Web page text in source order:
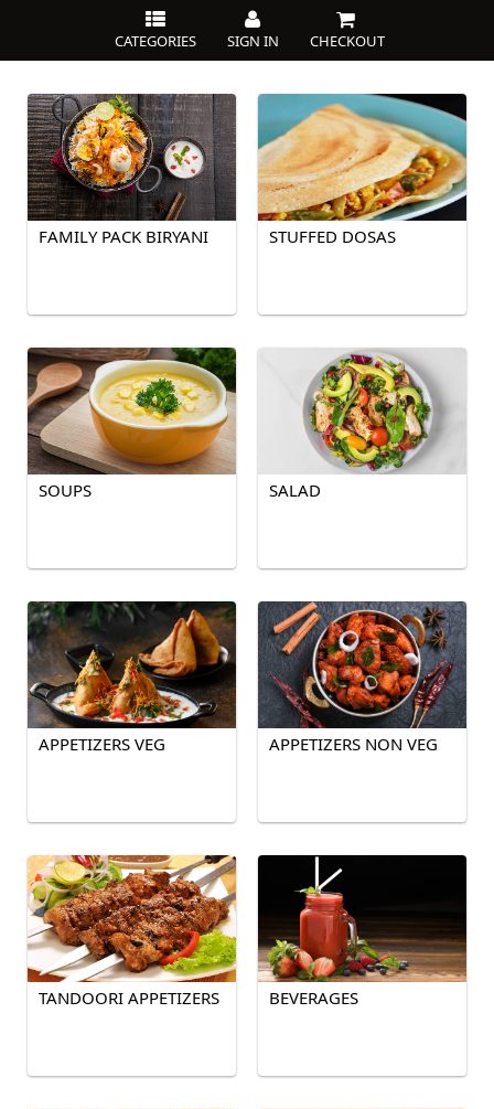
CATEGORIES SIGN IN CHECKOUT
FAMILY PACK BIRYANI STUFFED DOSAS
SOUPS SALAD
APPETIZERS VEG APPETIZERS NON VEG
TANDOORI APPETIZERS BEVERAGES